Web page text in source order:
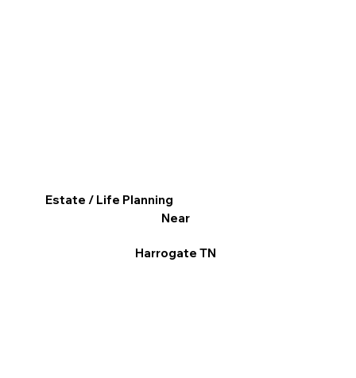
Estate / Life Planning
Near
Harrogate TN